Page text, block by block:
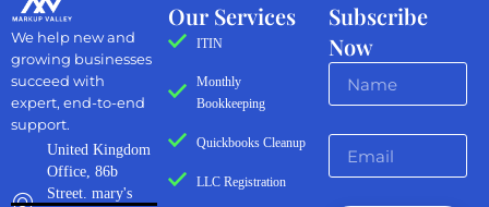
Subscribe
Now
Our Services
ITIN
Monthly
Bookkeeping
Quickbooks Cleanup
LLC Registration
We help new and
growing businesses
succeed with
expert, end-to-end
support.
United Kingdom
Office, 86b
Street. mary's